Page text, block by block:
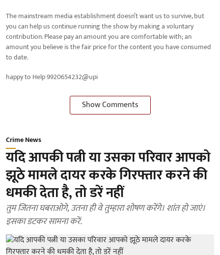
The mainstream media establishment doesn’t want us to survive, but
you can help us continue running the show by making a voluntary
contribution. Please pay an amount you are comfortable with; an
amount you believe is the fair price for the content you have consumed
to date.
happy to Help 9920654232@upi
Show Comments
Crime News
यदि आपकी पत्नी या उसका परिवार आपको
झूठे मामले दायर करके गिरफ्तार करने की
धमकी देता है, तो डरें नहीं
तुम जितना घबराओगे, उतना ही वे तुम्हारा शोषण करेंगे। शांत हो जाएं।
इसका डटकर सामना करें.